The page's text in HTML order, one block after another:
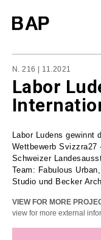
N. 216 | 11.2021
Labor
Labor Ludens gewinnt
Wettbewerb
Schweizer
Team: Fabulous
Studio und Becker
VIEW FOR MORE
view for more external